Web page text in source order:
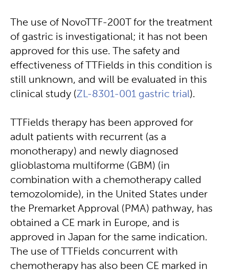
The use of NovoTTF-200T for the treatment
of gastric is investigational; it has not been
approved for this use. The safety and
effectiveness of TTFields in this condition is
still unknown, and will be evaluated in this
clinical study (ZL-8301-001 gastric trial).
TTFields therapy has been approved for
adult patients with recurrent (as a
monotherapy) and newly diagnosed
glioblastoma multiforme (GBM) (in
combination with a chemotherapy called
temozolomide), in the United States under
the Premarket Approval (PMA) pathway, has
obtained a CE mark in Europe, and is
approved in Japan for the same indication.
The use of TTFields concurrent with
chemotherapy has also been CE marked in